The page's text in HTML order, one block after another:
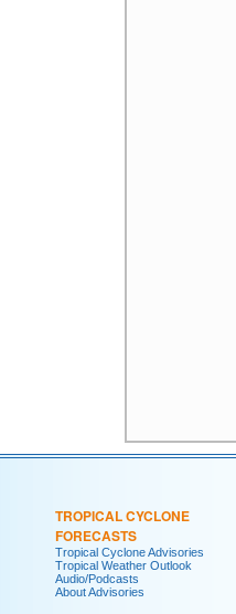
TROPICAL CYCLONE
FORECASTS
Tropical Cyclone Advisories
Tropical Weather Outlook
Audio/Podcasts
About Advisories